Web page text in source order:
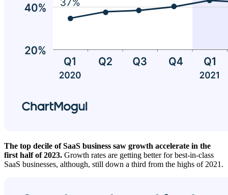
The top decile of SaaS business saw growth accelerate in the
first half of 2023. Growth rates are getting better for best-in-class
SaaS businesses, although, still down a third from the highs of 2021.